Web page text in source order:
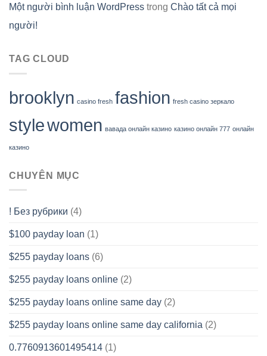
Một người bình luận WordPress trong Chào tất cả mọi
người!
TAG CLOUD
brooklyn casino fresh fashion fresh casino зеркало
stylewomen вавада онлайн казино казино онлайн 777 онлайн
казино
CHUYÊN MỤC
! Без рубрики (4)
$100 payday loan (1)
$255 payday loans (6)
$255 payday loans online (2)
$255 payday loans online same day (2)
$255 payday loans online same day california (2)
0.7760913601495414 (1)